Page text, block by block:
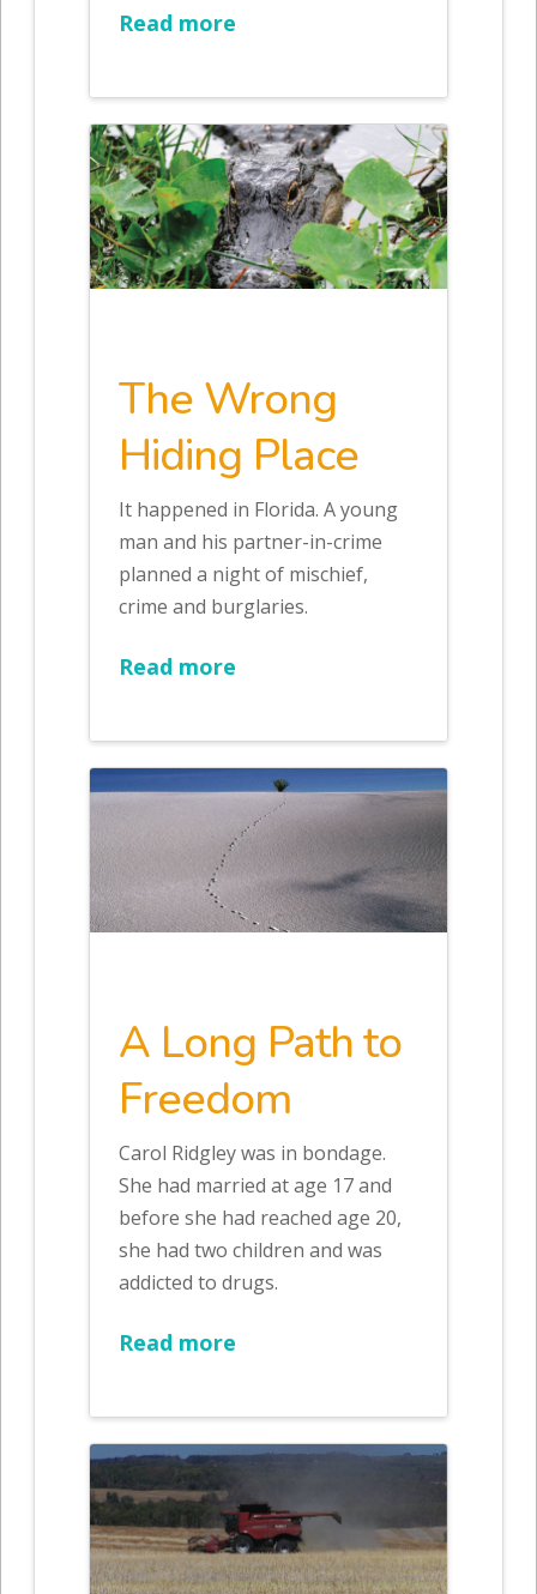
Read more
The Wrong
Hiding Place
It happened in Florida. A young
man and his partner-in-crime
planned a night of mischief,
crime and burglaries.
Read more
A Long Path to
Freedom
Carol Ridgley was in bondage.
She had married at age 17 and
before she had reached age 20,
she had two children and was
addicted to drugs.
Read more